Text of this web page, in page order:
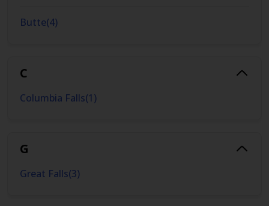
Butte(4)
C
Columbia Falls(1)
G
Great Falls(3)